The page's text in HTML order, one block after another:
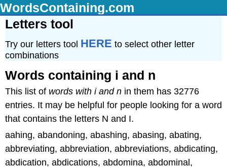
WordsContaining.com
Letters tool
Try our letters tool HERE to select other letter
combinations
Words containing i and n
This list of words with i and n in them has 32776
entries. It may be helpful for people looking for a word
that contains the letters N and I.
aahing, abandoning, abashing, abasing, abating,
abbreviating, abbreviation, abbreviations, abdicating,
abdication, abdications, abdomina, abdominal,